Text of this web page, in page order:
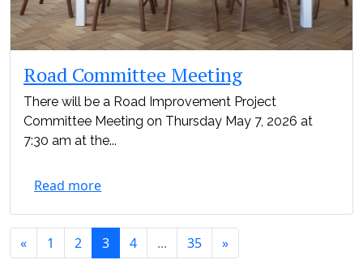
Road Committee Meeting
There will be a Road Improvement Project
Committee Meeting on Thursday May 7, 2026 at
7:30 am at the...
Read more
« 1 2 3 4 ... 35 »